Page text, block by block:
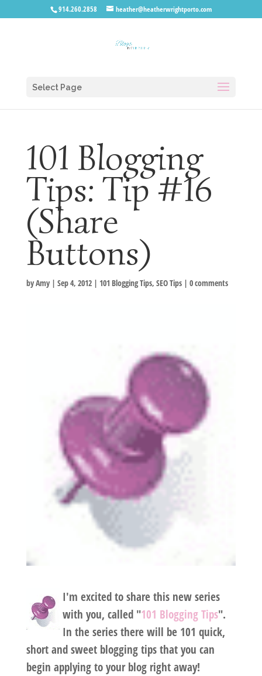
914.260.2858 heather@heatherwrightporto.com
Select Page
101 Blogging
Tips: Tip #16
(Share
Buttons)
byAmy| Sep 4, 2012| 101 Blogging Tips, SEO Tips| 0 comments
I'm excited to share this new series
with you, called "101 Blogging Tips".
In the series there will be 101 quick,
short and sweet blogging tips that you can
begin applying to your blog right away!